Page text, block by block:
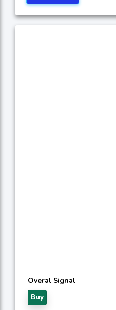
Overal Signal
Buy